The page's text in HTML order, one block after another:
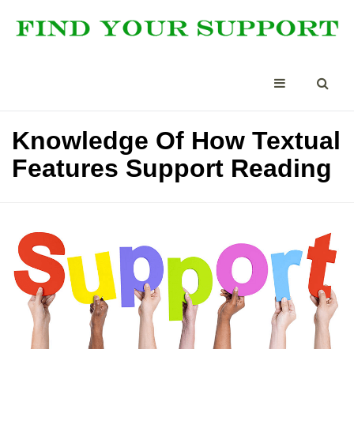
Knowledge Of How Textual
Features Support Reading